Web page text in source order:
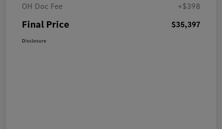
OH Doc Fee
+$398
Final Price $35,397
Disclosure